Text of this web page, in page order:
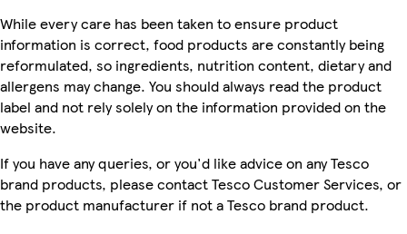
While every care has been taken to ensure product
information is correct, food products are constantly being
reformulated, so ingredients, nutrition content, dietary and
allergens may change. You should always read the product
label and not rely solely on the information provided on the
website.
If you have any queries, or you'd like advice on any Tesco
brand products, please contact Tesco Customer Services, or
the product manufacturer if not a Tesco brand product.